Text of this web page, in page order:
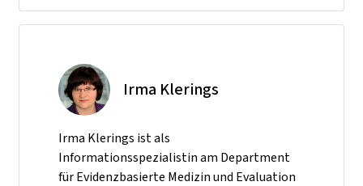
Irma Klerings
Irma Klerings ist als
Informationsspezialistin am Department
für Evidenzbasierte Medizin und Evaluation